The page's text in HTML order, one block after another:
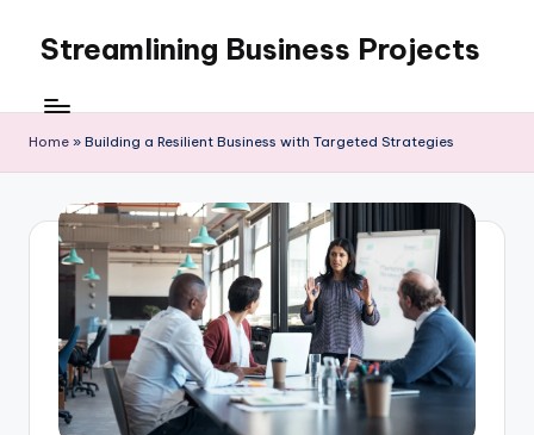
content
Streamlining Business Projects
WordPress
Blog
Home » Building a Resilient Business with Targeted Strategies